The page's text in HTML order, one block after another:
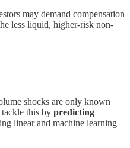
may demand compensation
less liquid, higher-risk non-
shocks are only known
this by predicting
linear and machine learning